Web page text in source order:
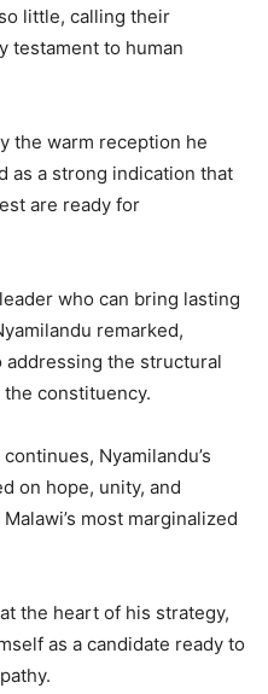
little, calling their
testament to human
the warm reception he
as a strong indication that
are ready for
who can bring lasting
remarked,
the structural
constituency.
Nyamilandu’s
on hope, unity, and
most marginalized
the heart of his strategy,
as a candidate ready to